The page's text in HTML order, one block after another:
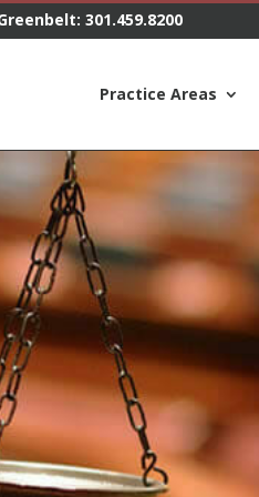
301.459.8200
Practice Areas